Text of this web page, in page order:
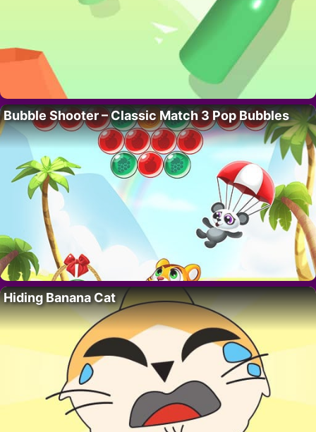
Bubble Shooter – Classic Match 3 Pop Bubbles
Hiding Banana Cat